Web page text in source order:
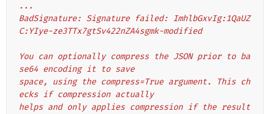
...
BadSignature: Signature failed: ImhlbGxvIg:1QaUZ
C:YIye-ze3TTx7gtSv422nZA4sgmk-modified
You can optionally compress the JSON prior to ba
se64 encoding it to save
space, using the compress=True argument. This ch
ecks if compression actually
helps and only applies compression if the result